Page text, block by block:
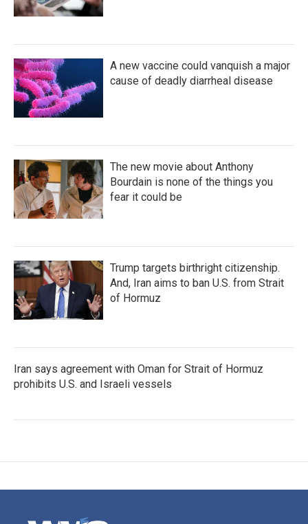
A new vaccine could vanquish a major
cause of deadly diarrheal disease
The new movie about Anthony
Bourdain is none of the things you
fear it could be
Trump targets birthright citizenship.
And, Iran aims to ban U.S. from Strait
of Hormuz
Iran says agreement with Oman for Strait of Hormuz
prohibits U.S. and Israeli vessels